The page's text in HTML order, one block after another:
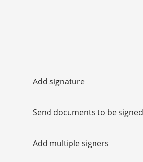
Add signature
Send documents to be signed
Add multiple signers